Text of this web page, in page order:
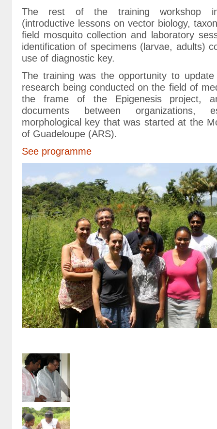
The rest of the training workshop
(introductive lessons on vector biology,
field mosquito collection and laboratory
identification of specimens (larvae, adults)
use of diagnostic key.
The training was the opportunity to
research being conducted on the field of
the frame of the Epigenesis project,
documents between organizations,
morphological key that was started at the
of Guadeloupe (ARS).
See programme
Epigenesis_Juillet2014_fs25.jpg
Formation EntomoJP (3).JPG